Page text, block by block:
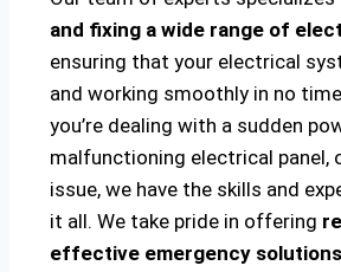
and fixing a wide range of
ensuring that your electrical
and working smoothly in no
you’re dealing with a sudden
malfunctioning electrical panel,
issue, we have the skills and
it all. We take pride in offering
effective emergency solutions